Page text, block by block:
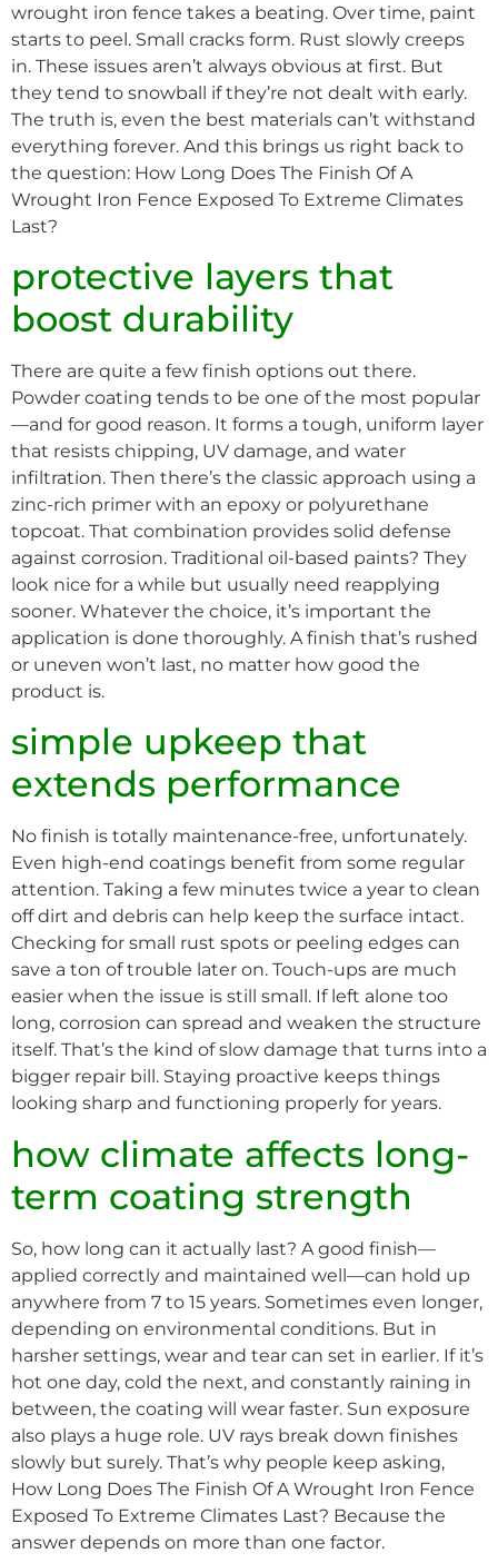
wrought iron fence takes a beating. Over time, paint
starts to peel. Small cracks form. Rust slowly creeps
in. These issues aren’t always obvious at first. But
they tend to snowball if they’re not dealt with early.
The truth is, even the best materials can’t withstand
everything forever. And this brings us right back to
the question: How Long Does The Finish Of A
Wrought Iron Fence Exposed To Extreme Climates
Last?
protective layers that
boost durability
There are quite a few finish options out there.
Powder coating tends to be one of the most popular
—and for good reason. It forms a tough, uniform layer
that resists chipping, UV damage, and water
infiltration. Then there’s the classic approach using a
zinc-rich primer with an epoxy or polyurethane
topcoat. That combination provides solid defense
against corrosion. Traditional oil-based paints? They
look nice for a while but usually need reapplying
sooner. Whatever the choice, it’s important the
application is done thoroughly. A finish that’s rushed
or uneven won’t last, no matter how good the
product is.
simple upkeep that
extends performance
No finish is totally maintenance-free, unfortunately.
Even high-end coatings benefit from some regular
attention. Taking a few minutes twice a year to clean
off dirt and debris can help keep the surface intact.
Checking for small rust spots or peeling edges can
save a ton of trouble later on. Touch-ups are much
easier when the issue is still small. If left alone too
long, corrosion can spread and weaken the structure
itself. That’s the kind of slow damage that turns into a
bigger repair bill. Staying proactive keeps things
looking sharp and functioning properly for years.
how climate affects long-
term coating strength
So, how long can it actually last? A good finish—
applied correctly and maintained well—can hold up
anywhere from 7 to 15 years. Sometimes even longer,
depending on environmental conditions. But in
harsher settings, wear and tear can set in earlier. If it’s
hot one day, cold the next, and constantly raining in
between, the coating will wear faster. Sun exposure
also plays a huge role. UV rays break down finishes
slowly but surely. That’s why people keep asking,
How Long Does The Finish Of A Wrought Iron Fence
Exposed To Extreme Climates Last? Because the
answer depends on more than one factor.